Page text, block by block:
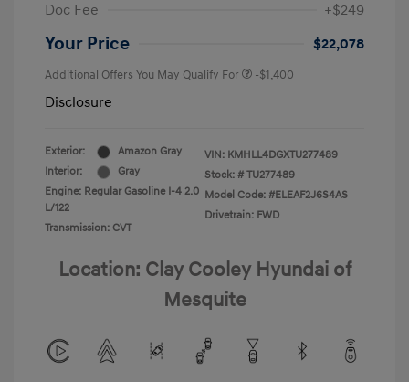
Doc Fee
+$249
Your Price $22,078
Additional Offers You May Qualify For -$1,400
Disclosure
Exterior:
Amazon Gray
Interior:
Gray
Engine: Regular Gasoline I-4 2.0
L/122
Transmission: CVT
VIN: KMHLL4DGXTU277489
Stock: # TU277489
Model Code: #ELEAF2J6S4AS
Drivetrain: FWD
Location: Clay Cooley Hyundai of
Mesquite